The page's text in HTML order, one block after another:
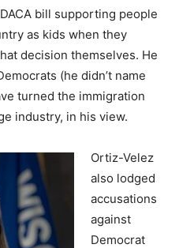
bill supporting people
as kids when they
decision themselves. He
(he didn’t name
turned the immigration
industry, in his view.
Ortiz-Velez
also lodged
accusations
against
Democrat